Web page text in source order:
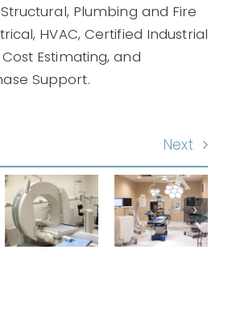
Plumbing and Fire
HVAC, Certified Industrial
Estimating, and
Support.
Next
Surgical
Service
and
Operating
3-
Story
Animal